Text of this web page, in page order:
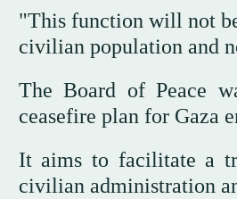
"This function will not
civilian population and
The Board of Peace
ceasefire plan for Gaza
It aims to facilitate a
civilian administration